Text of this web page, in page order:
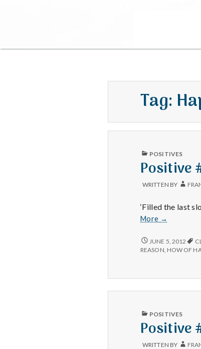
Tag:
PUBLISHED
POSITIVES
Positive
WRITTEN BY
‘Filled the last
More
Positive
→
POSITIVE
#2:
JUNE 5, 2012
REASON HOW OF
PUBLISHED
POSITIVES
Positive
WRITTEN BY